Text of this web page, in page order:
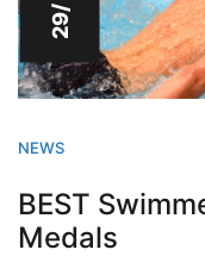
29/
NEWS
BEST
Medals